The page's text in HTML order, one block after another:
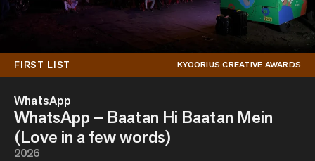
FIRST LIST KYOORIUS CREATIVE AWARDS
WhatsApp
WhatsApp – Baatan Hi Baatan Mein
(Love in a few words)
2026